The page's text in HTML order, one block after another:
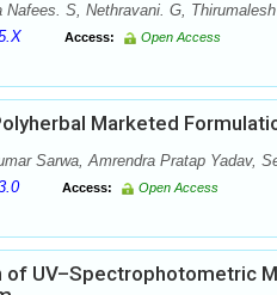
Nafees. S, Nethravani. G,
Access: Open Access
Marketed
Sarwa, Amrendra Pratap Yadav,
Access: Open Access
of UV–Spectrophotometric